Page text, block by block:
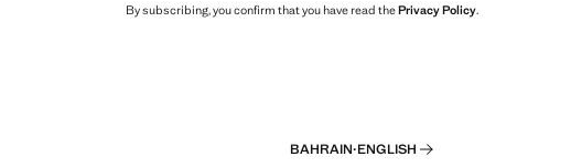
By subscribing, you confirm that you have read thePrivacy Policy.
BAHRAIN·ENGLISH